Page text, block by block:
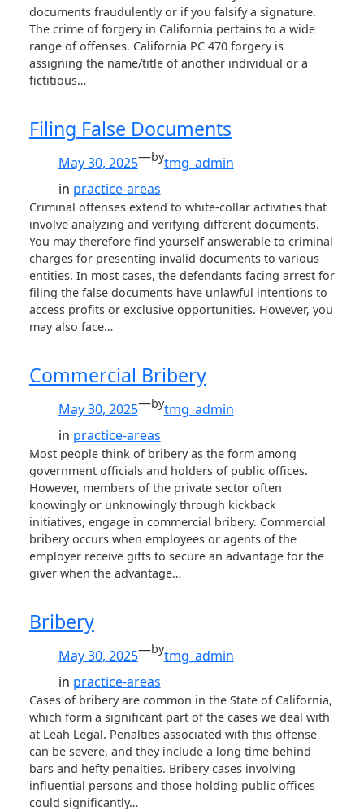
documents fraudulently or if you falsify a signature.
The crime of forgery in California pertains to a wide
range of offenses. California PC 470 forgery is
assigning the name/title of another individual or a
fictitious…
Filing False Documents
May 30, 2025—bytmg_admin
in practice-areas
Criminal offenses extend to white-collar activities that
involve analyzing and verifying different documents.
You may therefore find yourself answerable to criminal
charges for presenting invalid documents to various
entities. In most cases, the defendants facing arrest for
filing the false documents have unlawful intentions to
access profits or exclusive opportunities. However, you
may also face…
Commercial Bribery
May 30, 2025—bytmg_admin
in practice-areas
Most people think of bribery as the form among
government officials and holders of public offices.
However, members of the private sector often
knowingly or unknowingly through kickback
initiatives, engage in commercial bribery. Commercial
bribery occurs when employees or agents of the
employer receive gifts to secure an advantage for the
giver when the advantage…
Bribery
May 30, 2025—bytmg_admin
in practice-areas
Cases of bribery are common in the State of California,
which form a significant part of the cases we deal with
at Leah Legal. Penalties associated with this offense
can be severe, and they include a long time behind
bars and hefty penalties. Bribery cases involving
influential persons and those holding public offices
could significantly…